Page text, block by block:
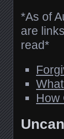
*As of
are
read*
How